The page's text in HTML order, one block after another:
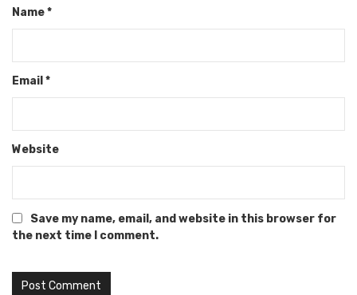
Name*
Email *
Website
Save my name, email, and website in this browser for
the next time I comment.